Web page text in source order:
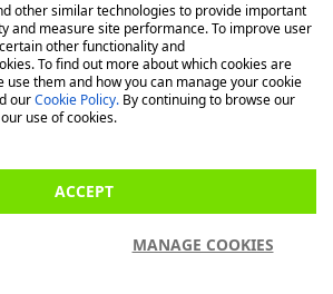
of H Young (Operations) Ltd, All
of H Young (Operations) Ltd, registered in
with its Registered Office at Buckingham
representative of Richdale Brokers &
is authorised and regulated by the Financial
other similar technologies to provide important
and measure site performance. To improve user
other functionality and
To find out more about which cookies are
use them and how you can manage your cookie
ourCookie Policy. By continuing to browse our
use of cookies.
ACCEPT
MANAGE COOKIES